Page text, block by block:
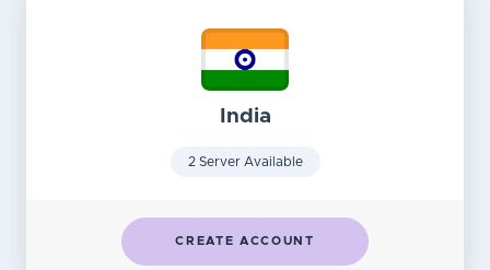
India
2 Server Available
CREATE ACCOUNT